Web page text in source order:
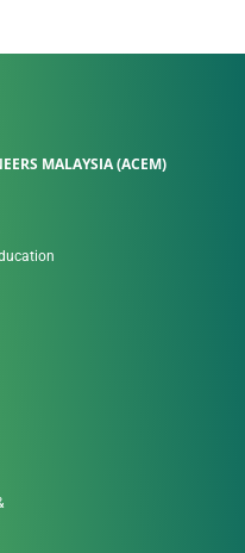
MALAYSIA (ACEM)